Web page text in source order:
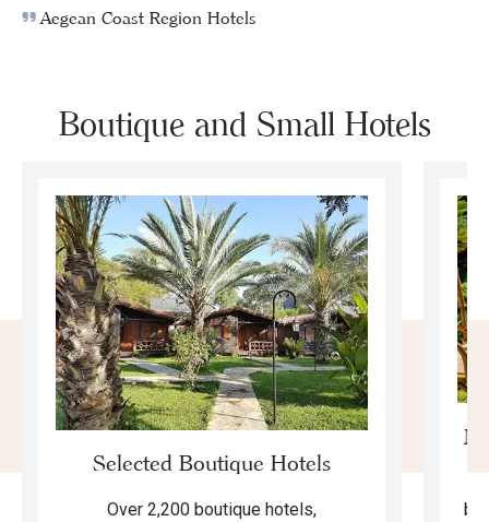
Aegean Coast Region Hotels
Boutique and Small Hotels
Selected Boutique Hotels
Over 2,200 boutique hotels,